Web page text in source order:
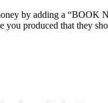
by adding a
produced that they